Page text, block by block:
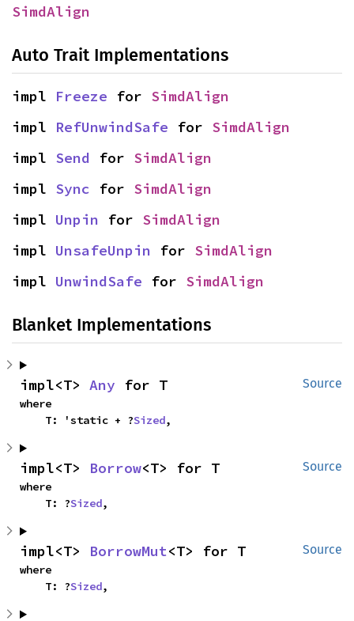
SimdAlign
Auto Trait Implementations
impl Freeze for SimdAlign
impl RefUnwindSafe for SimdAlign
impl Send for SimdAlign
impl Sync for SimdAlign
impl Unpin for SimdAlign
impl UnsafeUnpin for SimdAlign
impl UnwindSafe for SimdAlign
Blanket Implementations
Source
impl<T> Any for T
where
    T: 'static + ?
Sized,
Source
impl<T> Borrow<T> for T
where
    T: ?
Sized,
Source
impl<T> BorrowMut<T> for T
where
    T: ?
Sized,